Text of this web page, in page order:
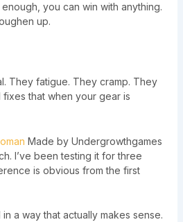
you can win with anything.
up.
They fatigue. They cramp. They
fixes that when your gear is
Made by Undergrowthgames
I’ve been testing it for three
is obvious from the first
a way that actually makes sense.